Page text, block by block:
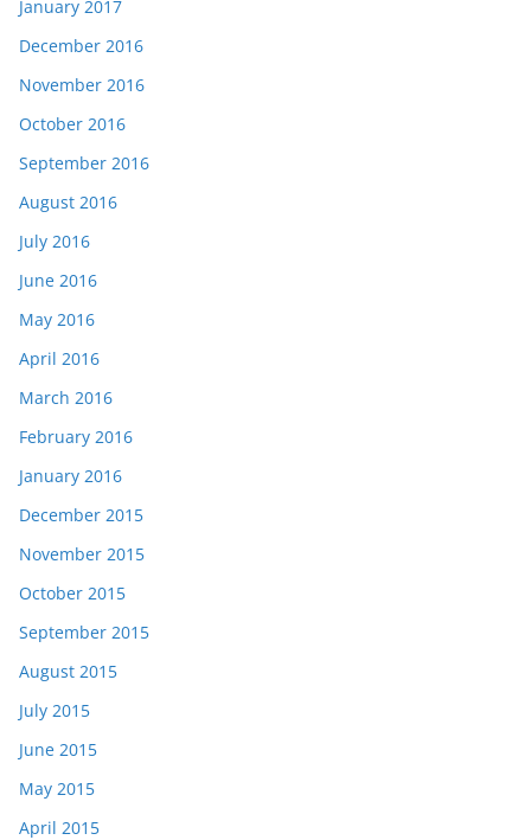
January 2017
December 2016
November 2016
October 2016
September 2016
August 2016
July 2016
June 2016
May 2016
April 2016
March 2016
February 2016
January 2016
December 2015
November 2015
October 2015
September 2015
August 2015
July 2015
June 2015
May 2015
April 2015